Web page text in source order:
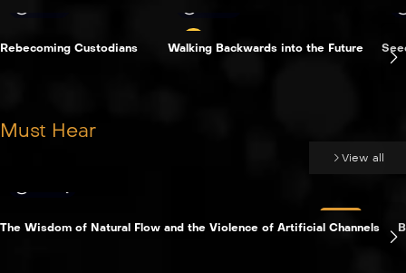
Rebecoming Custodians Walking Backwards into the Future
Must Hear
View all
The Wisdom of Natural Flow and the Violence of Artificial Channels